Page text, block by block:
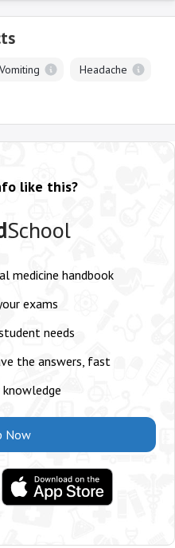
Headache
like this?
School
medicine handbook
exams
needs
the answers, fast
Now